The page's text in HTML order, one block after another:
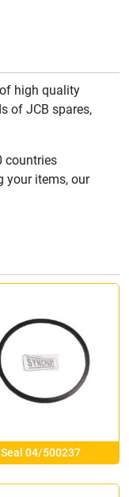
of high quality
of JCB spares,
countries
your items, our
Seal 04/500237